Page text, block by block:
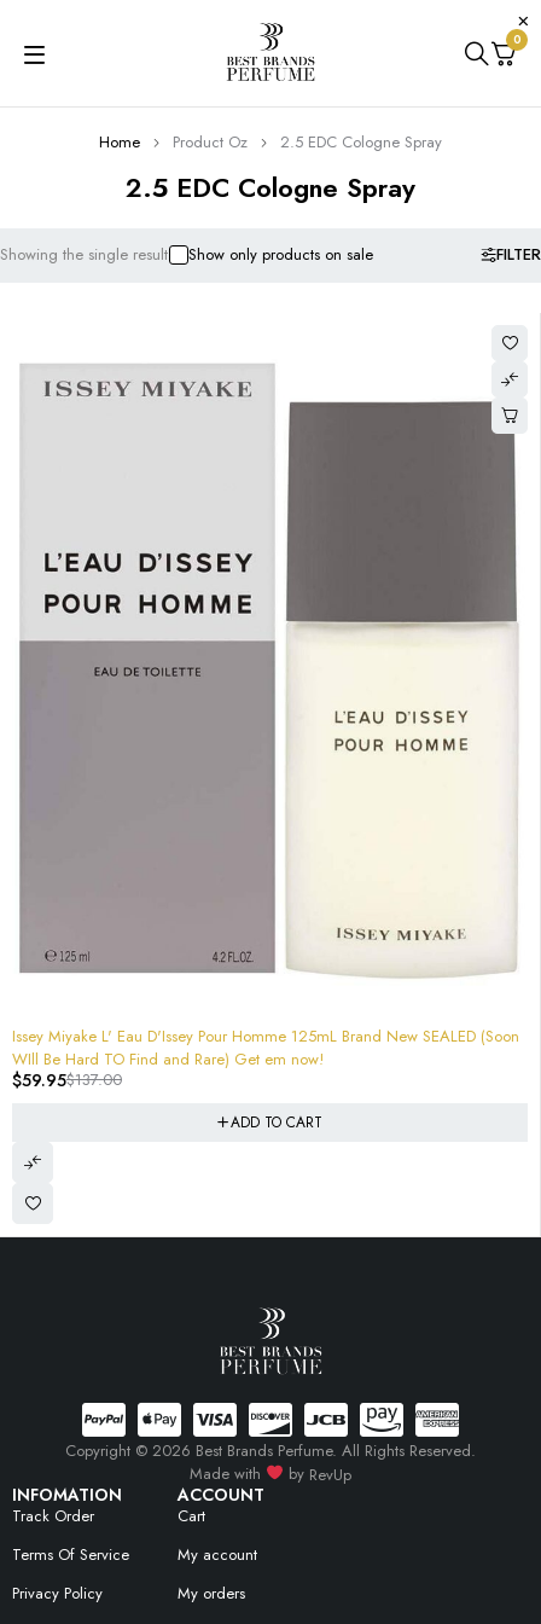
0
2.5 EDC Cologne Spray
Home Product Oz 2.5 EDC Cologne Spray
FILTER
Showing the single result Show only products on sale
Issey Miyake L' Eau D'Issey Pour Homme 125mL Brand New SEALED (Soon
WIll Be Hard TO Find and Rare) Get em now!
$137.00
$59.95
ADD TO CART
INFOMATION
Track Order
Terms Of Service
Privacy Policy
ACCOUNT
Cart
My account
My orders
Copyright © 2026 Best Brands Perfume. All Rights Reserved.
Made with
by RevUp